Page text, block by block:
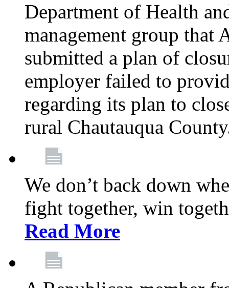
Department of Health
management group that
submitted a plan of
employer failed to
regarding its plan to
rural Chautauqua
We don’t back down
fight together, win
Read More